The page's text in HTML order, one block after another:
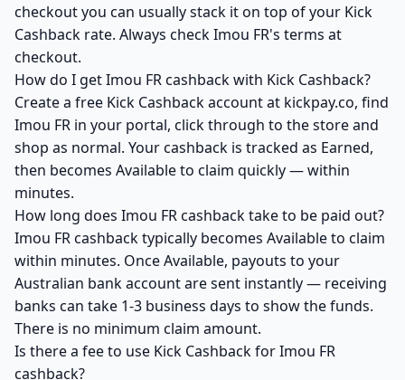
checkout you can usually stack it on top of your Kick
Cashback rate. Always check Imou FR's terms at
checkout.
How do I get Imou FR cashback with Kick Cashback?
Create a free Kick Cashback account at kickpay.co, find
Imou FR in your portal, click through to the store and
shop as normal. Your cashback is tracked as Earned,
then becomes Available to claim quickly — within
minutes.
How long does Imou FR cashback take to be paid out?
Imou FR cashback typically becomes Available to claim
within minutes. Once Available, payouts to your
Australian bank account are sent instantly — receiving
banks can take 1-3 business days to show the funds.
There is no minimum claim amount.
Is there a fee to use Kick Cashback for Imou FR
cashback?